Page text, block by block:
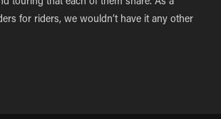
touring that each of them share. As a
for riders, we wouldn’t have it any other